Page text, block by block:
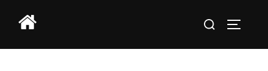
Search